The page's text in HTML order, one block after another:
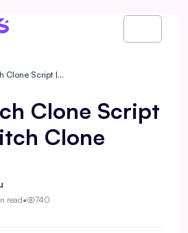
CoinSwitch Clone Script | CoinSwitch Clone
Clone Script
Clone
read• 740